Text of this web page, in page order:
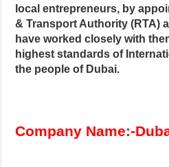
local entrepreneurs, by
& Transport Authority (RTA)
have worked closely with
highest standards of
the people of Dubai.
Company Name:-